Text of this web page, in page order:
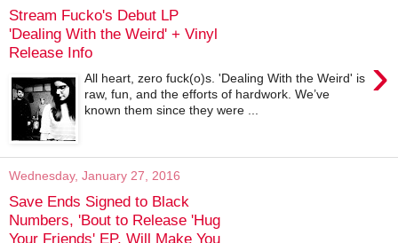
Stream Fucko's Debut LP
'Dealing With the Weird' + Vinyl
Release Info
›
All heart, zero fuck(o)s. 'Dealing With the Weird' is
raw, fun, and the efforts of hardwork. We’ve
known them since they were ...
Wednesday, January 27, 2016
Save Ends Signed to Black
Numbers, 'Bout to Release 'Hug
Your Friends' EP, Will Make You